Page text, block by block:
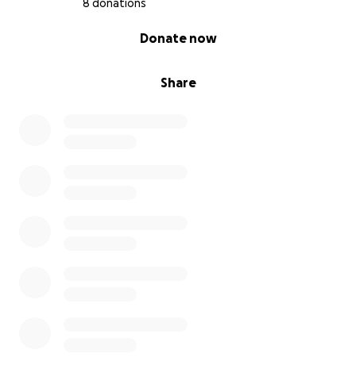
8 donations
Share
Donate now